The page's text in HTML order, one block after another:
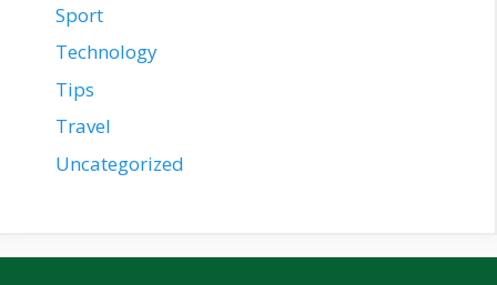
Sport
Technology
Tips
Travel
Uncategorized